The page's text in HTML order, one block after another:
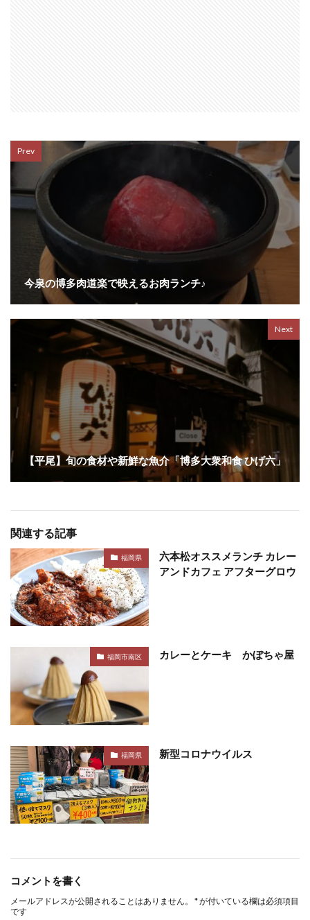
Prev
今泉の博多肉道楽で映えるお肉ランチ♪
Next
【平尾】旬の食材や新鮮な魚介「博多大衆和食 ひげ六」
関連する記事
福岡県
六本松オススメランチ カレー
アンドカフェ アフターグロウ
福岡市南区 カレーとケーキ かぼちゃ屋
福岡県 新型コロナウイルス
コメントを書く
メールアドレスが公開されることはありません。 *が付いている欄は必須項目
です